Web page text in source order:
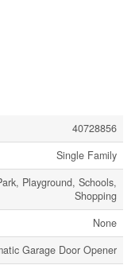
40728856
Single Family
Playground, Schools,
Shopping
None
Garage Door Opener